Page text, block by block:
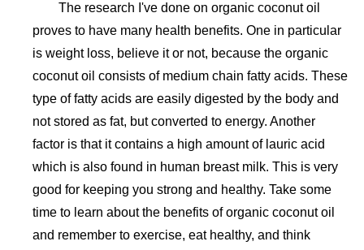
The research I've done on organic coconut oil
proves to have many health benefits. One in particular
is weight loss, believe it or not, because the organic
coconut oil consists of medium chain fatty acids. These
type of fatty acids are easily digested by the body and
not stored as fat, but converted to energy. Another
factor is that it contains a high amount of lauric acid
which is also found in human breast milk. This is very
good for keeping you strong and healthy. Take some
time to learn about the benefits of organic coconut oil
and remember to exercise, eat healthy, and think